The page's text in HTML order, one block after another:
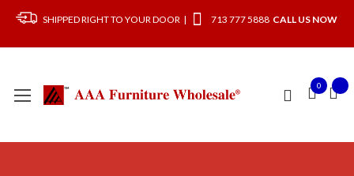
SHIPPED RIGHT TO YOUR DOOR | 713 777 5888 CALL US NOW
0